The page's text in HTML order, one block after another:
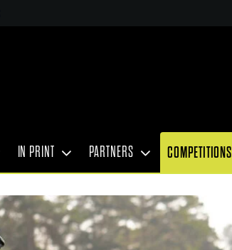
IN PRINT PARTNERS COMPETITIONS